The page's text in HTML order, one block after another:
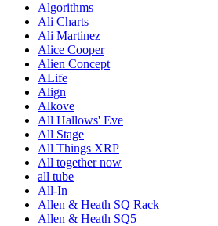
Algorithms
Ali Charts
Ali Martinez
Alice Cooper
Alien Concept
ALife
Align
Alkove
All Hallows' Eve
All Stage
All Things XRP
All together now
all tube
All-In
Allen & Heath SQ Rack
Allen & Heath SQ5